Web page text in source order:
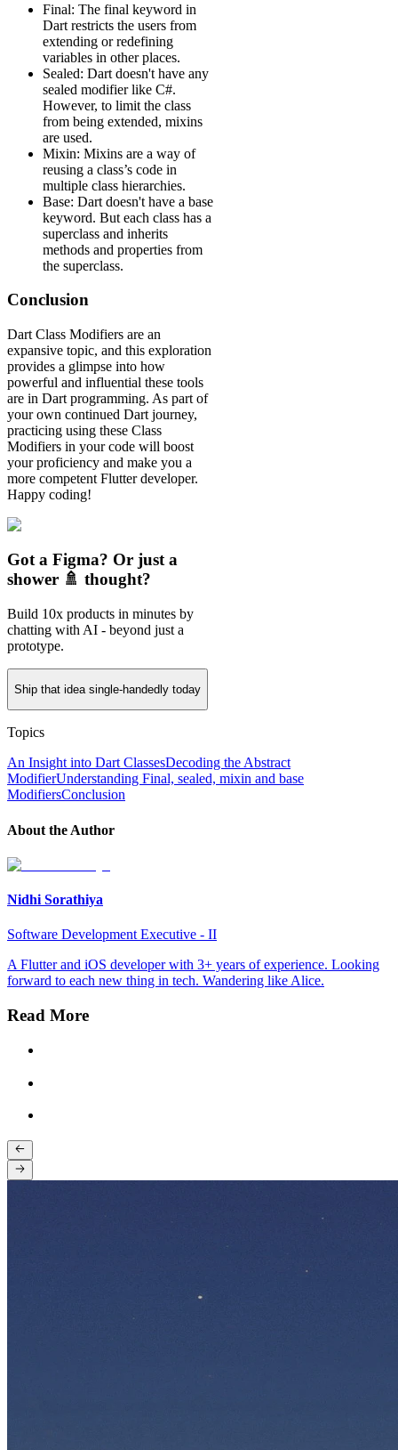
Final: The final keyword in
Dart restricts the users from
extending or redefining
variables in other places.
Sealed: Dart doesn't have any
sealed modifier like C#.
However, to limit the class
from being extended, mixins
are used.
Mixin: Mixins are a way of
reusing a class’s code in
multiple class hierarchies.
Base: Dart doesn't have a base
keyword. But each class has a
superclass and inherits
methods and properties from
the superclass.
Conclusion
Dart Class Modifiers are an
expansive topic, and this exploration
provides a glimpse into how
powerful and influential these tools
are in Dart programming. As part of
your own continued Dart journey,
practicing using these Class
Modifiers in your code will boost
your proficiency and make you a
more competent Flutter developer.
Happy coding!
Got a Figma? Or just a
shower 🚿 thought?
Build 10x products in minutes by
chatting with AI - beyond just a
prototype.
Ship that idea single-handedly today
Topics
An Insight into Dart ClassesDecoding the Abstract
ModifierUnderstanding Final, sealed, mixin and base
ModifiersConclusion
About the Author
Nidhi Sorathiya
Software Development Executive - II
A Flutter and iOS developer with 3+ years of experience. Looking
forward to each new thing in tech. Wandering like Alice.
Read More